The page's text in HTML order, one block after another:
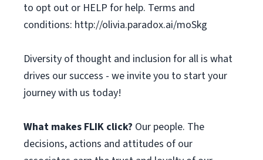
to opt out or HELP for help. Terms and
conditions: http://olivia.paradox.ai/moSkg
Diversity of thought and inclusion for all is what
drives our success - we invite you to start your
journey with us today!
What makes FLIK click? Our people. The
decisions, actions and attitudes of our